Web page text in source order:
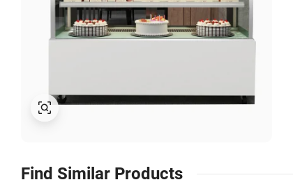
Find Similar Products